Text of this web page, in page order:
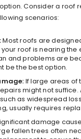
Consider a roof
scenarios:
Most roofs are
your roof is nearing the
and problems are
be the best option.
If large areas of
might not suffice.
as widespread
usually requires
damage
fallen trees often